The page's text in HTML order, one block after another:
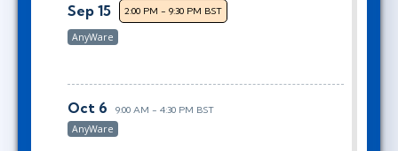
Sep 15 2:00 PM - 9:30 PM BST
AnyWare
Oct 6 9:00 AM - 4:30 PM BST
AnyWare